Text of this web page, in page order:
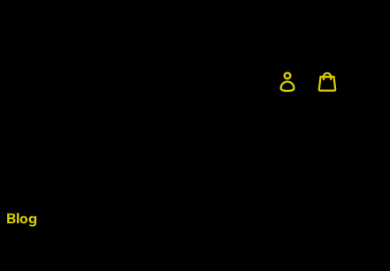
Log in
Blog